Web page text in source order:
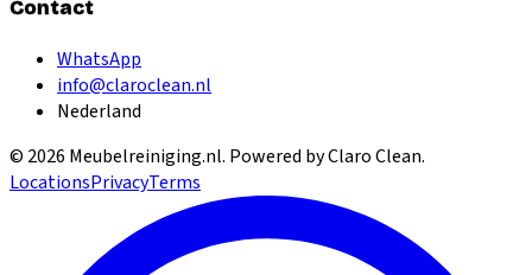
Contact
WhatsApp
info@claroclean.nl
Nederland
© 2026 Meubelreiniging.nl. Powered by Claro Clean.
LocationsPrivacyTerms